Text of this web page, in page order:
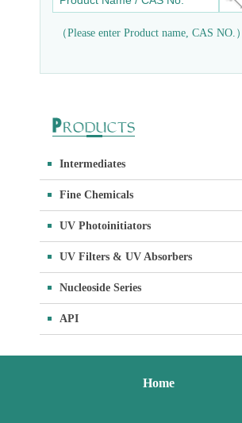
（Please enter Product name, CAS NO.）
Intermediates
Fine Chemicals
UV Photoinitiators
UV Filters & UV Absorbers
Nucleoside Series
API
Home